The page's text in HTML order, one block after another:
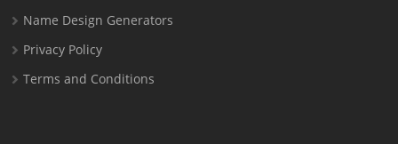
Name Design Generators
Privacy Policy
Terms and Conditions